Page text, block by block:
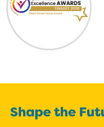
Shape the